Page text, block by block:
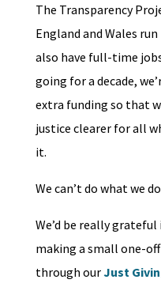
The Transparency
England and Wales
also have full-time
going for a decade,
extra funding so that
justice clearer for all
it.
We can’t do what we
We’d be really
making a small one-
through ourJust